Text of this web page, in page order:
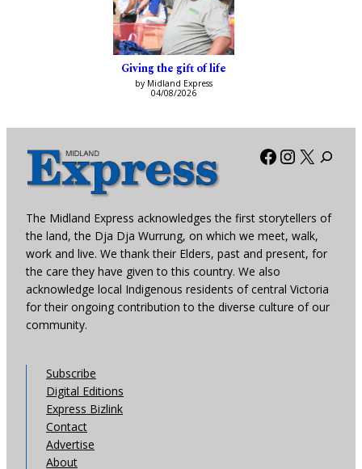
Giving the gift of life
by Midland Express
04/08/2026
Facebook
X
The Midland Express acknowledges the first storytellers of
the land, the Dja Dja Wurrung, on which we meet, walk,
work and live. We thank their Elders, past and present, for
the care they have given to this country. We also
acknowledge local Indigenous residents of central Victoria
for their ongoing contribution to the diverse culture of our
community.
Subscribe
Digital Editions
Express Bizlink
Contact
Advertise
About